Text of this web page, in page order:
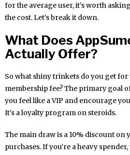
for the average user, it’s worth
the cost. Let’s break it down.
What Does
Actually Offer?
So what shiny trinkets do you get
membership fee? The primary goal
you feel like a VIP and encourage
It’s a loyalty program on steroids.
The main draw is a 10% discount on
purchases. If you’re a heavy